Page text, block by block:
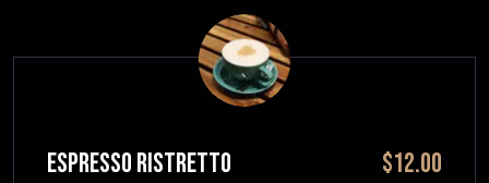
ESPRESSO RISTRETTO $12.00